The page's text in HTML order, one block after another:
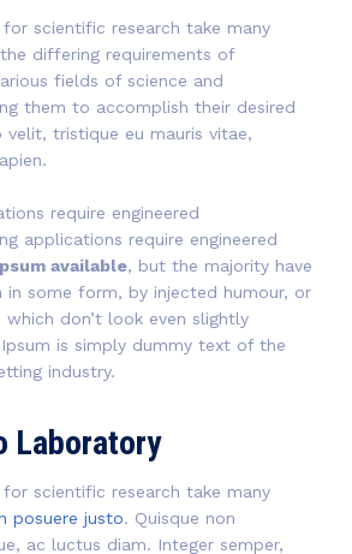
scientific research take many
differing requirements of
fields of science and
them to accomplish their desired
velit, tristique eu mauris vitae,
require engineered
applications require engineered
available, but the majority have
some form, by injected humour, or
don’t look even slightly
is simply dummy text of the
industry.
Laboratory
scientific research take many
posuere justo. Quisque non
ac luctus diam. Integer semper,